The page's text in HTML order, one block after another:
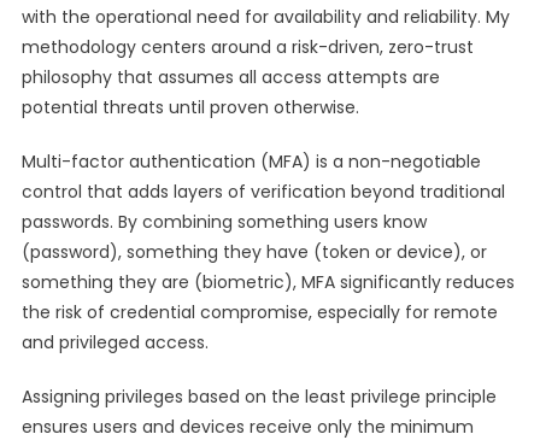
with the operational need for availability and reliability. My
methodology centers around a risk-driven, zero-trust
philosophy that assumes all access attempts are
potential threats until proven otherwise.
Multi-factor authentication (MFA) is a non-negotiable
control that adds layers of verification beyond traditional
passwords. By combining something users know
(password), something they have (token or device), or
something they are (biometric), MFA significantly reduces
the risk of credential compromise, especially for remote
and privileged access.
Assigning privileges based on the least privilege principle
ensures users and devices receive only the minimum